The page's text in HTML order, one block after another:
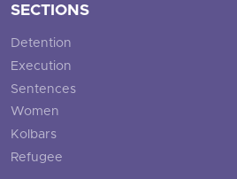
SECTIONS
Detention
Execution
Sentences
Women
Kolbars
Refugee